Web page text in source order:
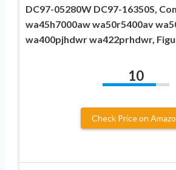
DC97-05280W DC97-16350S,
wa45h7000aw wa50r5400av
wa400pjhdwr wa422prhdwr,
10
Check Price on